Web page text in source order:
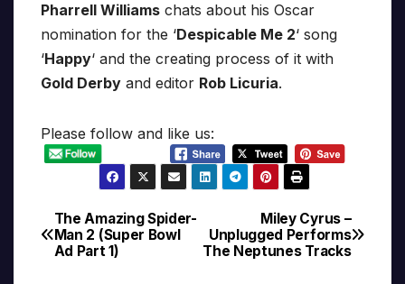
Pharrell Williams chats about his Oscar
nomination for the ‘Despicable Me 2‘ song
‘Happy‘ and the creating process of it with
Gold Derby and editor Rob Licuria.
Please follow and like us:
Post
navigation
Miley Cyrus –
Unplugged Performs
The Neptunes Tracks
The Amazing Spider-
Man 2 (Super Bowl
Ad Part 1)